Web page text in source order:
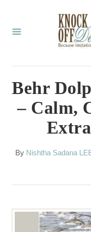
Behr
– Calm,
By A
h
r
Nishtha Sadana